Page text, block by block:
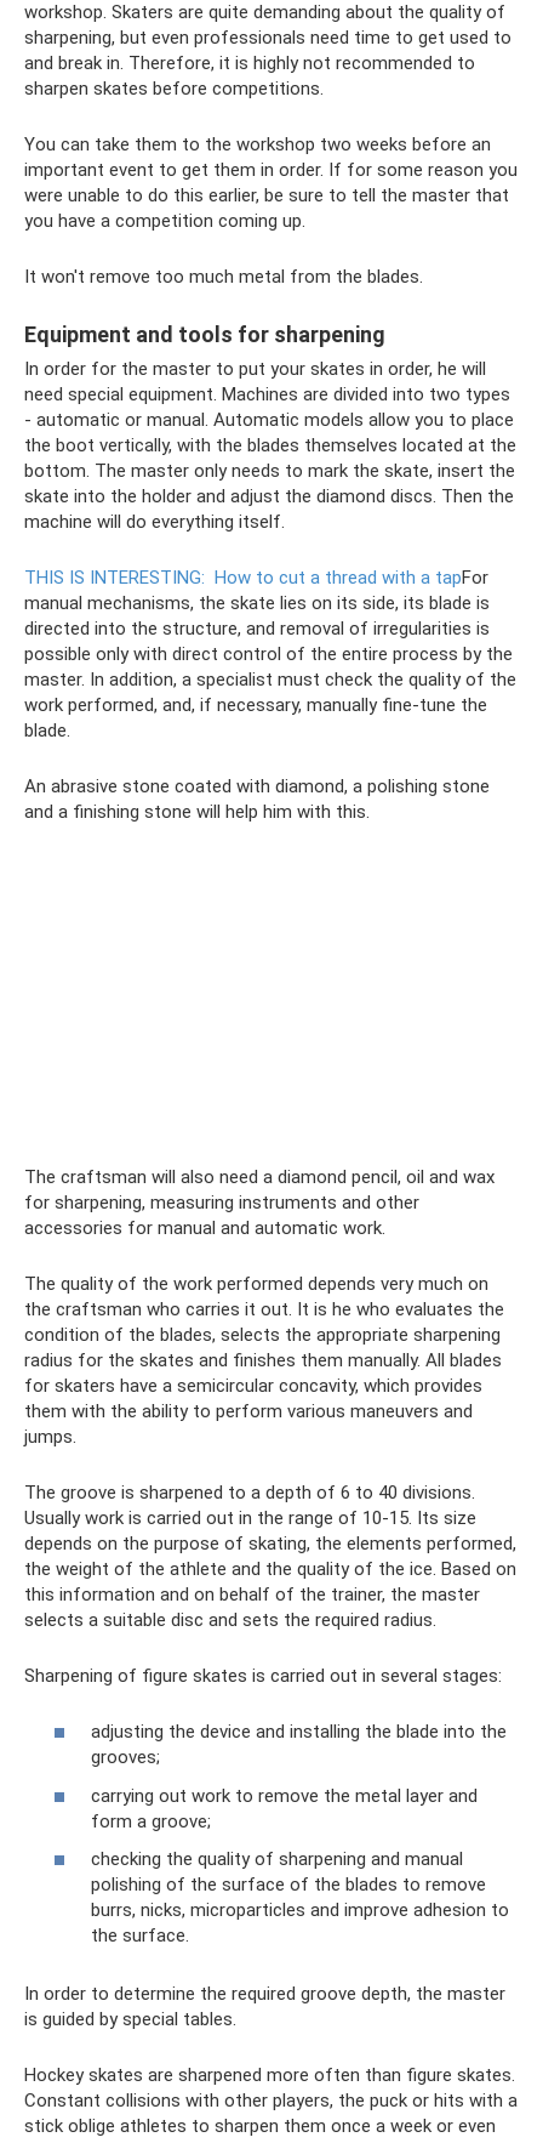
workshop. Skaters are quite demanding about the quality of
sharpening, but even professionals need time to get used to
and break in. Therefore, it is highly not recommended to
sharpen skates before competitions.
You can take them to the workshop two weeks before an
important event to get them in order. If for some reason you
were unable to do this earlier, be sure to tell the master that
you have a competition coming up.
It won't remove too much metal from the blades.
Equipment and tools for sharpening
In order for the master to put your skates in order, he will
need special equipment. Machines are divided into two types
- automatic or manual. Automatic models allow you to place
the boot vertically, with the blades themselves located at the
bottom. The master only needs to mark the skate, insert the
skate into the holder and adjust the diamond discs. Then the
machine will do everything itself.
THIS IS INTERESTING: How to cut a thread with a tapFor
manual mechanisms, the skate lies on its side, its blade is
directed into the structure, and removal of irregularities is
possible only with direct control of the entire process by the
master. In addition, a specialist must check the quality of the
work performed, and, if necessary, manually fine-tune the
blade.
An abrasive stone coated with diamond, a polishing stone
and a finishing stone will help him with this.
The craftsman will also need a diamond pencil, oil and wax
for sharpening, measuring instruments and other
accessories for manual and automatic work.
The quality of the work performed depends very much on
the craftsman who carries it out. It is he who evaluates the
condition of the blades, selects the appropriate sharpening
radius for the skates and finishes them manually. All blades
for skaters have a semicircular concavity, which provides
them with the ability to perform various maneuvers and
jumps.
The groove is sharpened to a depth of 6 to 40 divisions.
Usually work is carried out in the range of 10-15. Its size
depends on the purpose of skating, the elements performed,
the weight of the athlete and the quality of the ice. Based on
this information and on behalf of the trainer, the master
selects a suitable disc and sets the required radius.
Sharpening of figure skates is carried out in several stages:
adjusting the device and installing the blade into the
grooves;
carrying out work to remove the metal layer and
form a groove;
checking the quality of sharpening and manual
polishing of the surface of the blades to remove
burrs, nicks, microparticles and improve adhesion to
the surface.
In order to determine the required groove depth, the master
is guided by special tables.
Hockey skates are sharpened more often than figure skates.
Constant collisions with other players, the puck or hits with a
stick oblige athletes to sharpen them once a week or even